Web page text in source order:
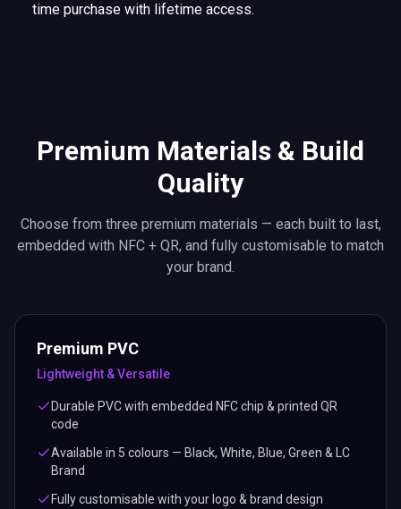
time purchase with lifetime access.
Premium Materials & Build
Quality
Choose from three premium materials — each built to last,
embedded with NFC + QR, and fully customisable to match
your brand.
Premium PVC
Lightweight & Versatile
Durable PVC with embedded NFC chip & printed QR
code
Available in 5 colours — Black, White, Blue, Green & LC
Brand
Fully customisable with your logo & brand design